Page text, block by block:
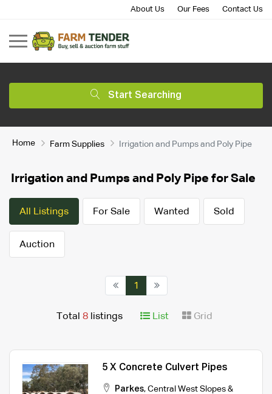
About Us Our Fees Contact Us
Start Searching
Home Farm Supplies Irrigation and Pumps and Poly Pipe
Irrigation and Pumps and Poly Pipe for Sale
All Listings For Sale Wanted Sold
Auction
1
Total 8 listings List Grid
5 X Concrete Culvert Pipes
Parkes, Central West Slopes &